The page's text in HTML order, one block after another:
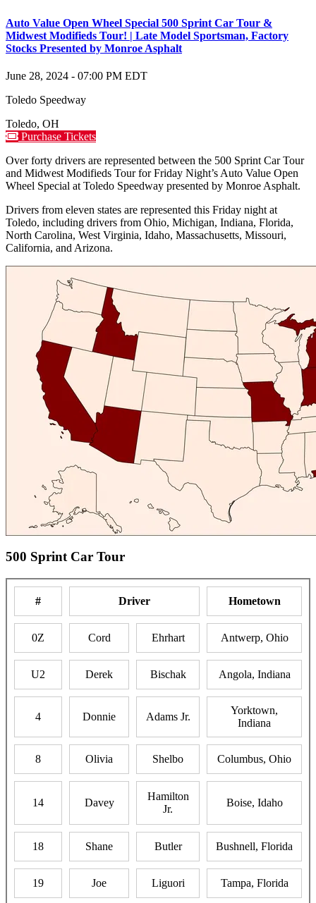
Auto Value Open Wheel Special 500 Sprint Car Tour &
Midwest Modifieds Tour! | Late Model Sportsman, Factory
Stocks Presented by Monroe Asphalt
June 28, 2024 - 07:00 PM EDT
Toledo Speedway
Toledo, OH
Purchase Tickets
Over forty drivers are represented between the 500 Sprint Car Tour
and Midwest Modifieds Tour for Friday Night’s Auto Value Open
Wheel Special at Toledo Speedway presented by Monroe Asphalt.
Drivers from eleven states are represented this Friday night at
Toledo, including drivers from Ohio, Michigan, Indiana, Florida,
North Carolina, West Virginia, Idaho, Massachusetts, Missouri,
California, and Arizona.
500 Sprint Car Tour
# Driver Hometown
0Z Cord Ehrhart Antwerp, Ohio
U2 Derek Bischak Angola, Indiana
4 Donnie Adams Jr.
Yorktown,
Indiana
8 Olivia Shelbo Columbus, Ohio
14 Davey
Hamilton
Jr.
Boise, Idaho
18 Shane Butler Bushnell, Florida
19 Joe Liguori Tampa, Florida